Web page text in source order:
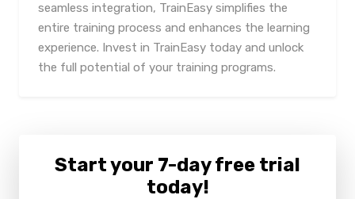
seamless integration, TrainEasy simplifies the
entire training process and enhances the learning
experience. Invest in TrainEasy today and unlock
the full potential of your training programs.
Start your 7-day free trial
today!